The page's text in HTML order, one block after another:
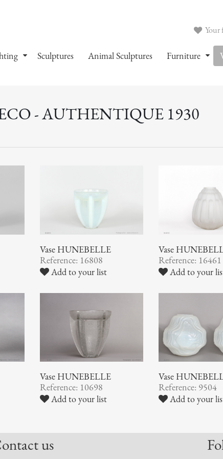
Your
Sculptures Animal Sculptures Furniture
- AUTHENTIQUE 1930
Vase HUNEBELLE
Reference: 16808
Add to your list
Vase
Reference: 16461
Add to your
Vase HUNEBELLE
Reference: 10698
Add to your list
Vase
Reference: 9504
Add to your
us